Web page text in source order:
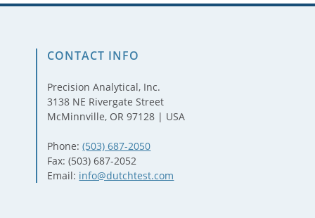
CONTACT INFO
Precision Analytical, Inc.
3138 NE Rivergate Street
McMinnville, OR 97128 | USA
Phone:(503) 687-2050
Fax: (503) 687-2052
Email: info@dutchtest.com